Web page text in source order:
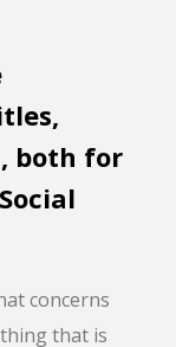
both for
concerns
that is